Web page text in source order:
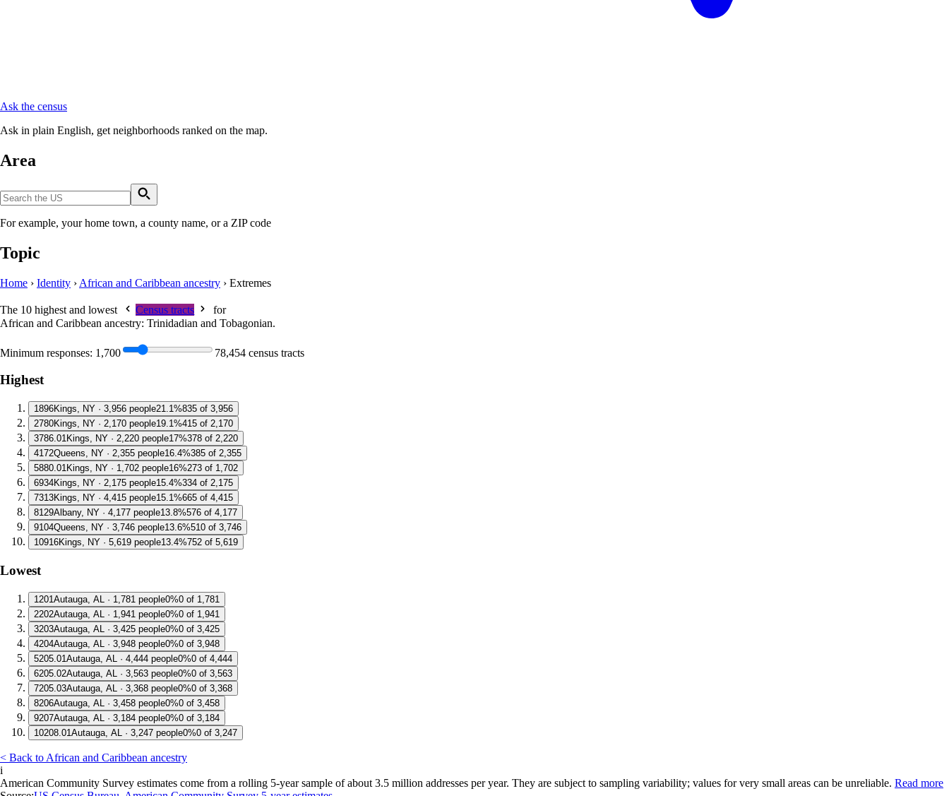
Ask the census
Ask in plain English, get neighborhoods ranked on the map.
Area
For example, your home town, a county name, or a ZIP code
Topic
Home › Identity › African and Caribbean ancestry › Extremes
The 10 highest and lowest Census tracts
for
African and Caribbean ancestry: Trinidadian and Tobagonian.
Minimum responses: 1,700 78,454 census tracts
Highest
1896Kings, NY · 3,956 people21.1%835 of 3,956
2780Kings, NY · 2,170 people19.1%415 of 2,170
3786.01Kings, NY · 2,220 people17%378 of 2,220
4172Queens, NY · 2,355 people16.4%385 of 2,355
5880.01Kings, NY · 1,702 people16%273 of 1,702
6934Kings, NY · 2,175 people15.4%334 of 2,175
7313Kings, NY · 4,415 people15.1%665 of 4,415
8129Albany, NY · 4,177 people13.8%576 of 4,177
9104Queens, NY · 3,746 people13.6%510 of 3,746
10916Kings, NY · 5,619 people13.4%752 of 5,619
Lowest
1 201Autauga, AL · 1,781 people0%0 of 1,781
2202Autauga, AL · 1,941 people0%0 of 1,941
3203Autauga, AL · 3,425 people0%0 of 3,425
4204Autauga, AL · 3,948 people0%0 of 3,948
5205.01Autauga, AL · 4,444 people0%0 of 4,444
6205.02Autauga, AL · 3,563 people0%0 of 3,563
7205.03Autauga, AL · 3,368 people0%0 of 3,368
8206Autauga, AL · 3,458 people0%0 of 3,458
9207Autauga, AL · 3,184 people0%0 of 3,184
10208.01Autauga, AL · 3,247 people0%0 of 3,247
< Back to African and Caribbean ancestry
i
American Community Survey estimates come from a rolling 5-year sample of about 3.5 million addresses per year. They are subject to sampling variability; values for very small areas can be unreliable. Read more